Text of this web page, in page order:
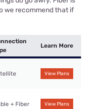
we recommend that if
Learn More
View Plans
+ Fiber View Plans